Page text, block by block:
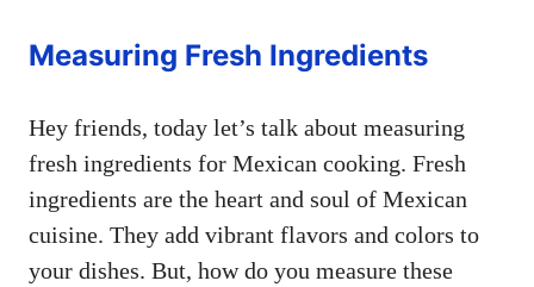
Measuring Fresh Ingredients
Hey friends, today let’s talk about measuring
fresh ingredients for Mexican cooking. Fresh
ingredients are the heart and soul of Mexican
cuisine. They add vibrant flavors and colors to
your dishes. But, how do you measure these